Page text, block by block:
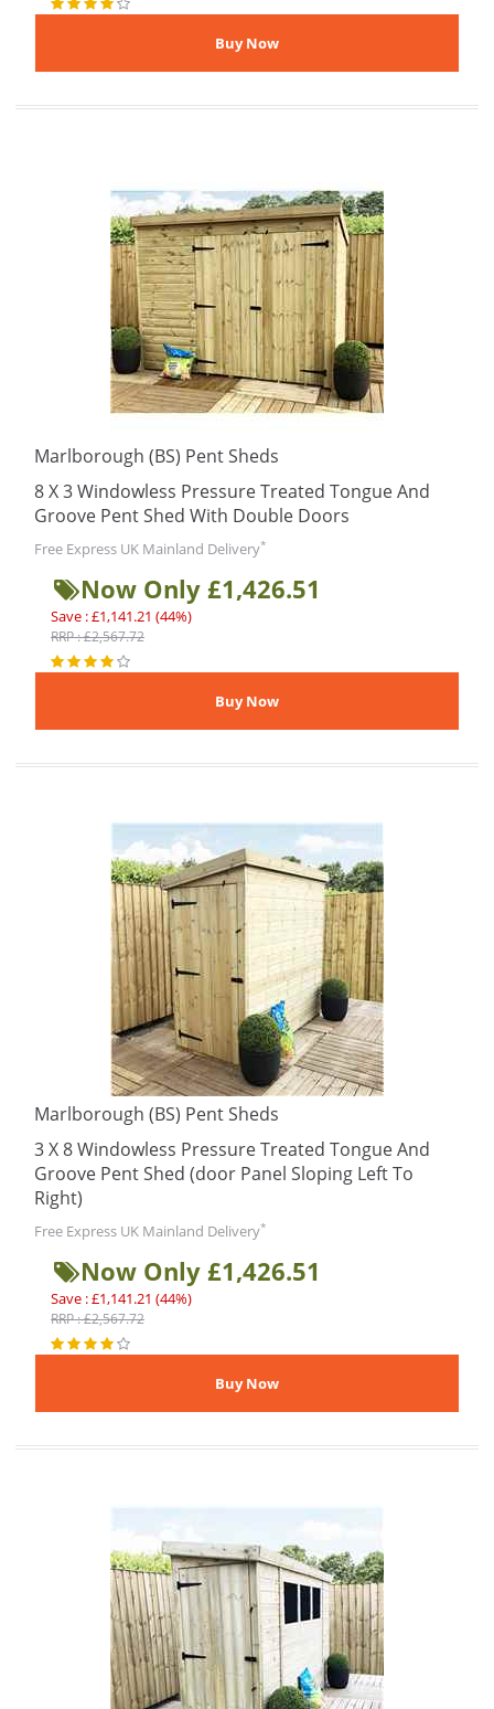
Marlborough (BS) Pent Sheds
8 X 3 Windowless Pressure Treated Tongue And
Groove Pent Shed With Double Doors
Free Express UK Mainland Delivery*
Now Only £1,426.51
Save : £1,141.21 (44%)
RRP : £2,567.72
Marlborough (BS) Pent Sheds
3 X 8 Windowless Pressure Treated Tongue And
Groove Pent Shed (door Panel Sloping Left To
Right)
Free Express UK Mainland Delivery*
Now Only £1,426.51
Save : £1,141.21 (44%)
RRP : £2,567.72